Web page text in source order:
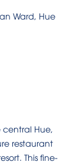
Ward, Hue
Hue,
restaurant
This fine-